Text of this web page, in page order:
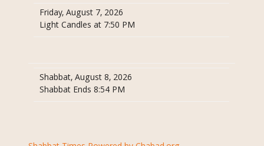
Friday, August 7, 2026
Light Candles at 7:50 PM
Shabbat, August 8, 2026
Shabbat Ends 8:54 PM